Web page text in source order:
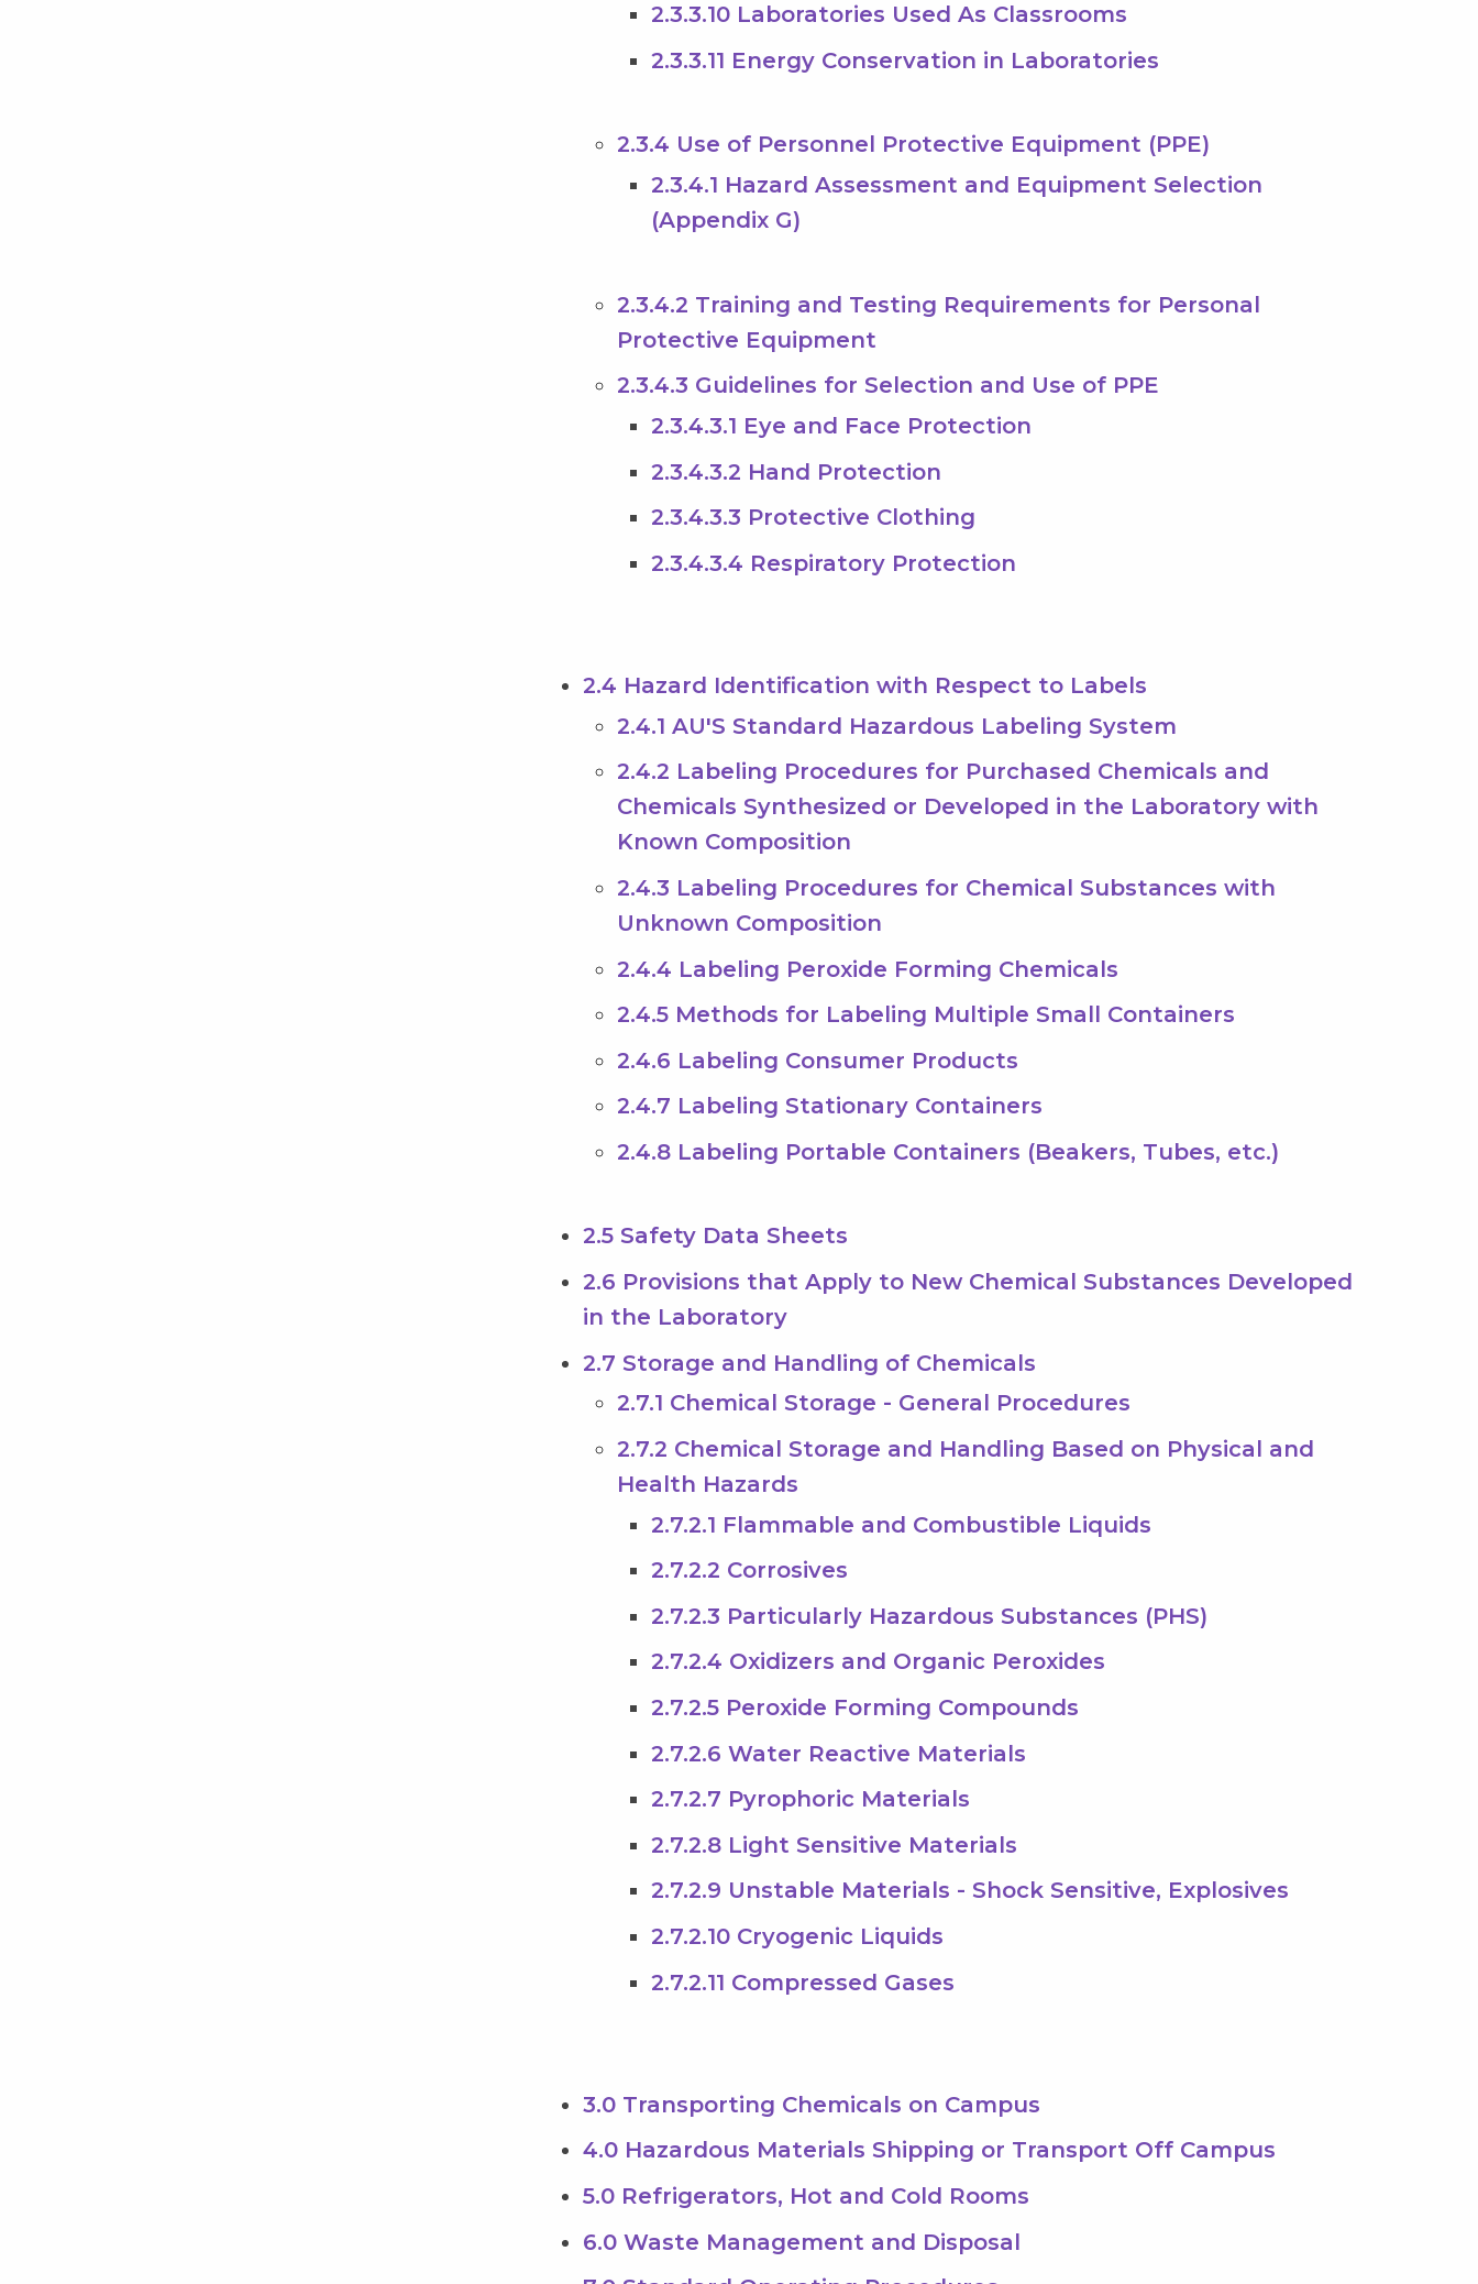
2.3.3.10 Laboratories Used As Classrooms
2.3.3.11 Energy Conservation in Laboratories
2.3.4 Use of Personnel Protective Equipment (PPE)
2.3.4.1 Hazard Assessment and Equipment Selection
(Appendix G)
2.3.4.2 Training and Testing Requirements for Personal
Protective Equipment
2.3.4.3 Guidelines for Selection and Use of PPE
2.3.4.3.1 Eye and Face Protection
2.3.4.3.2 Hand Protection
2.3.4.3.3 Protective Clothing
2.3.4.3.4 Respiratory Protection
2.4 Hazard Identification with Respect to Labels
2.4.1 AU'S Standard Hazardous Labeling System
2.4.2 Labeling Procedures for Purchased Chemicals and
Chemicals Synthesized or Developed in the Laboratory with
Known Composition
2.4.3 Labeling Procedures for Chemical Substances with
Unknown Composition
2.4.4 Labeling Peroxide Forming Chemicals
2.4.5 Methods for Labeling Multiple Small Containers
2.4.6 Labeling Consumer Products
2.4.7 Labeling Stationary Containers
2.4.8 Labeling Portable Containers (Beakers, Tubes, etc.)
2.5 Safety Data Sheets
2.6 Provisions that Apply to New Chemical Substances Developed
in the Laboratory
2.7 Storage and Handling of Chemicals
2.7.1 Chemical Storage - General Procedures
2.7.2 Chemical Storage and Handling Based on Physical and
Health Hazards
2.7.2.1 Flammable and Combustible Liquids
2.7.2.2 Corrosives
2.7.2.3 Particularly Hazardous Substances (PHS)
2.7.2.4 Oxidizers and Organic Peroxides
2.7.2.5 Peroxide Forming Compounds
2.7.2.6 Water Reactive Materials
2.7.2.7 Pyrophoric Materials
2.7.2.8 Light Sensitive Materials
2.7.2.9 Unstable Materials - Shock Sensitive, Explosives
2.7.2.10 Cryogenic Liquids
2.7.2.11 Compressed Gases
3.0 Transporting Chemicals on Campus
4.0 Hazardous Materials Shipping or Transport Off Campus
5.0 Refrigerators, Hot and Cold Rooms
6.0 Waste Management and Disposal